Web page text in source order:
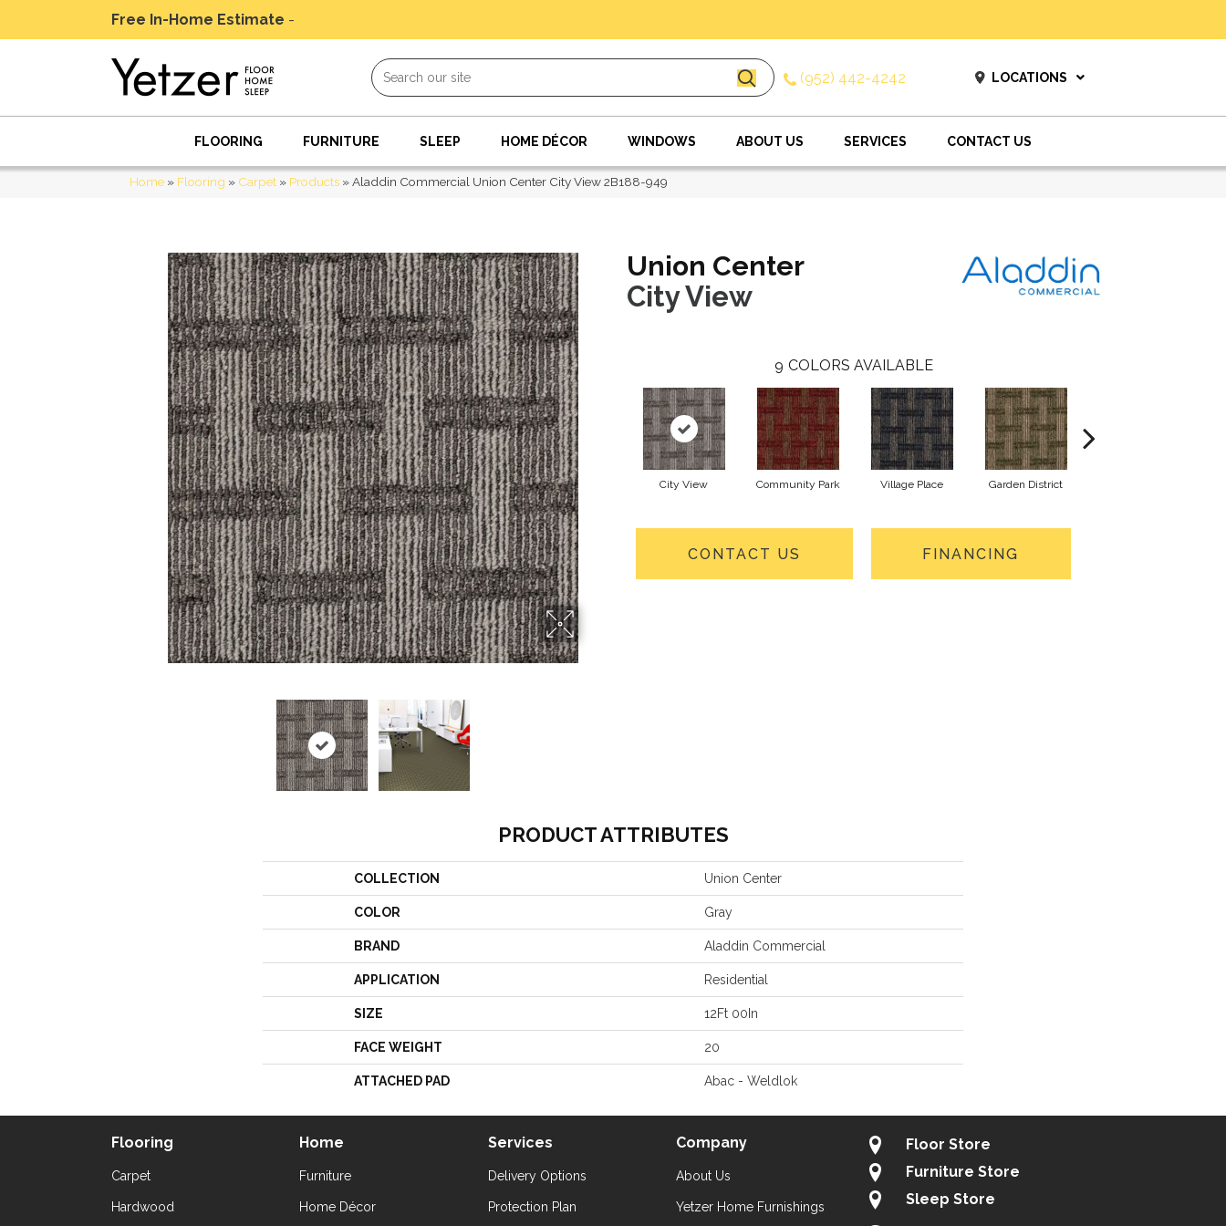
Free In-Home Estimate -
(952) 442-4242 LOCATIONS
FLOORING FURNITURE SLEEP HOME DÉCOR WINDOWS ABOUT US SERVICES CONTACT US
Home » Flooring » Carpet » Products »Aladdin Commercial Union Center City View 2B188-949
Union Center
City View
9 COLORS AVAILABLE
City View Community Park Village Place Garden District
CONTACT US FINANCING
PRODUCT ATTRIBUTES
COLLECTION Union Center
COLOR Gray
BRAND Aladdin Commercial
APPLICATION Residential
SIZE 12Ft 00In
FACE WEIGHT 20
ATTACHED PAD Abac - Weldlok
Flooring
Carpet
Hardwood
Home
Furniture
Home Décor
Services
Delivery Options
Protection Plan
Company
About Us
Yetzer Home Furnishings
Floor Store
Furniture Store
Sleep Store